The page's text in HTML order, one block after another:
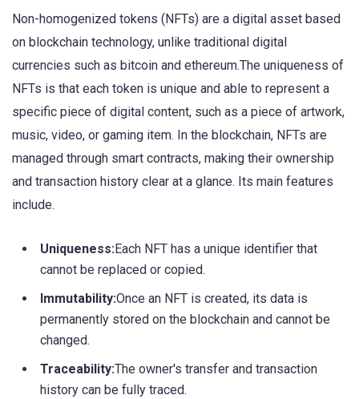
Non-homogenized tokens (NFTs) are a digital asset based
on blockchain technology, unlike traditional digital
currencies such as bitcoin and ethereum.The uniqueness of
NFTs is that each token is unique and able to represent a
specific piece of digital content, such as a piece of artwork,
music, video, or gaming item. In the blockchain, NFTs are
managed through smart contracts, making their ownership
and transaction history clear at a glance. Its main features
include.
Uniqueness:Each NFT has a unique identifier that
cannot be replaced or copied.
Immutability:Once an NFT is created, its data is
permanently stored on the blockchain and cannot be
changed.
Traceability:The owner's transfer and transaction
history can be fully traced.